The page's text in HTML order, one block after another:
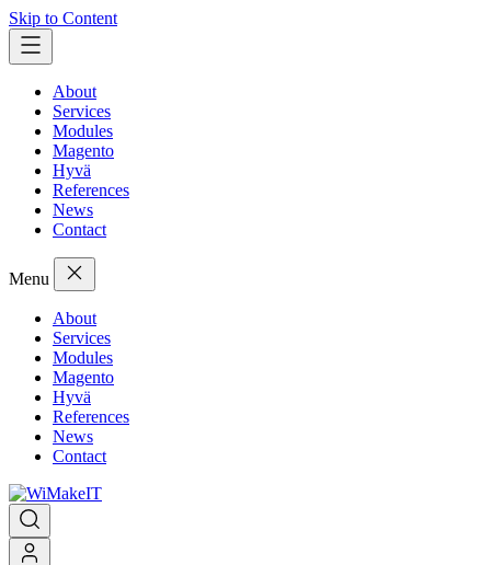
Skip to Content
About
Services
Modules
Magento
Hyvä
References
News
Contact
Menu
About
Services
Modules
Magento
Hyvä
References
News
Contact